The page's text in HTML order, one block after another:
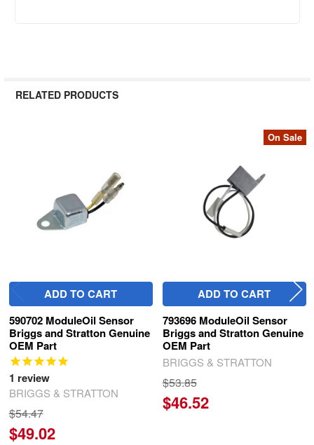
RELATED PRODUCTS
ADD TO CART
590702 ModuleOil Sensor
Briggs and Stratton Genuine
OEM Part
1 review
BRIGGS & STRATTON
$54.47
$49.02
On Sale
ADD TO CART
793696 ModuleOil Sensor
Briggs and Stratton Genuine
OEM Part
BRIGGS & STRATTON
$53.85
$46.52